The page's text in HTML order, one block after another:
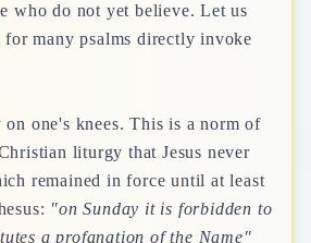
who do not yet believe. Let us
for many psalms directly invoke
on one's knees. This is a norm of
liturgy that Jesus never
remained in force until at least
"on Sunday it is forbidden to
a profanation of the Name"